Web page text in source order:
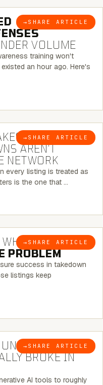
→ SHARE ARTICLE
VOLUME
training won't
an hour ago. Here's
→ SHARE ARTICLE
6 MINUTE READ
WHY
AREN’T
NETWORK
every listing is treated as
is the one that …
→ SHARE ARTICLE
6 MINUTE READ
WHY THE
PROBLEM
success in takedown
listings keep
→ SHARE ARTICLE
5 MINUTE READ
WHAT
BROKE IN
AI tools to roughly